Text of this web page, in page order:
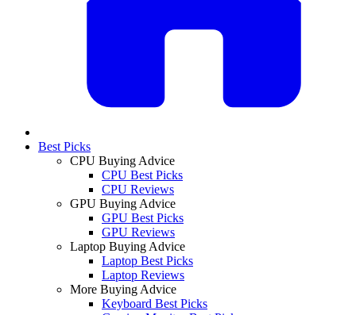
Best Picks
CPU Buying Advice
CPU Best Picks
CPU Reviews
GPU Buying Advice
GPU Best Picks
GPU Reviews
Laptop Buying Advice
Laptop Best Picks
Laptop Reviews
More Buying Advice
Keyboard Best Picks